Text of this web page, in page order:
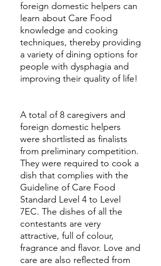
foreign domestic helpers can
learn about Care Food
knowledge and cooking
techniques, thereby providing
a variety of dining options for
people with dysphagia and
improving their quality of life!
A total of 8 caregivers and
foreign domestic helpers
were shortlisted as finalists
from preliminary competition.
They were required to cook a
dish that complies with the
Guideline of Care Food
Standard Level 4 to Level
7EC. The dishes of all the
contestants are very
attractive, full of colour,
fragrance and flavor. Love and
care are also reflected from